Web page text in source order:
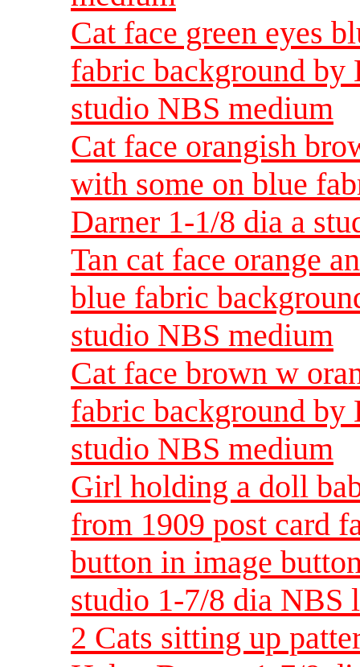
Cat face green eyes
fabric background by
studio NBS medium
Cat face orangish
with some on blue
Darner 1-1/8 dia a
Tan cat face orange
blue fabric
studio NBS medium
Cat face brown w
fabric background by
studio NBS medium
Girl holding a doll
from 1909 post card
button in image
studio 1-7/8 dia NBS
2 Cats sitting up